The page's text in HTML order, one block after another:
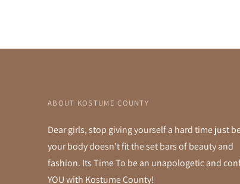
ABOUT KOSTUME COUNTY
Dear girls, stop giving yourself a hard time just
your body doesn't fit the set bars of beauty and
fashion. Its Time To be an unapologetic and
YOU with Kostume County!